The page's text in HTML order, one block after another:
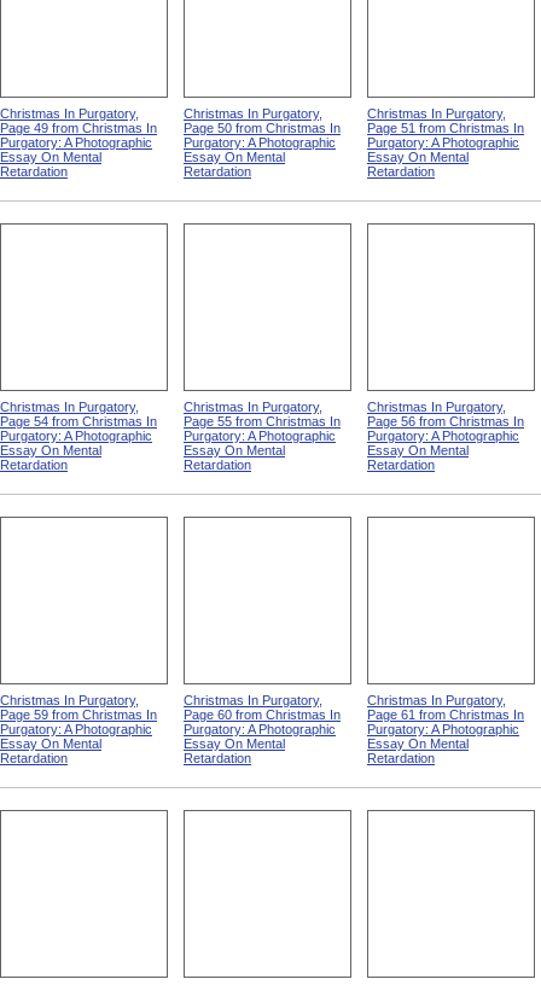
Christmas In Purgatory,
Page 49 from Christmas In
Purgatory: A Photographic
Essay On Mental
Retardation
Christmas In Purgatory,
Page 50 from Christmas In
Purgatory: A Photographic
Essay On Mental
Retardation
Christmas In Purgatory,
Page 51 from Christmas In
Purgatory: A Photographic
Essay On Mental
Retardation
Christmas In Purgatory,
Page 54 from Christmas In
Purgatory: A Photographic
Essay On Mental
Retardation
Christmas In Purgatory,
Page 55 from Christmas In
Purgatory: A Photographic
Essay On Mental
Retardation
Christmas In Purgatory,
Page 56 from Christmas In
Purgatory: A Photographic
Essay On Mental
Retardation
Christmas In Purgatory,
Page 59 from Christmas In
Purgatory: A Photographic
Essay On Mental
Retardation
Christmas In Purgatory,
Page 60 from Christmas In
Purgatory: A Photographic
Essay On Mental
Retardation
Christmas In Purgatory,
Page 61 from Christmas In
Purgatory: A Photographic
Essay On Mental
Retardation